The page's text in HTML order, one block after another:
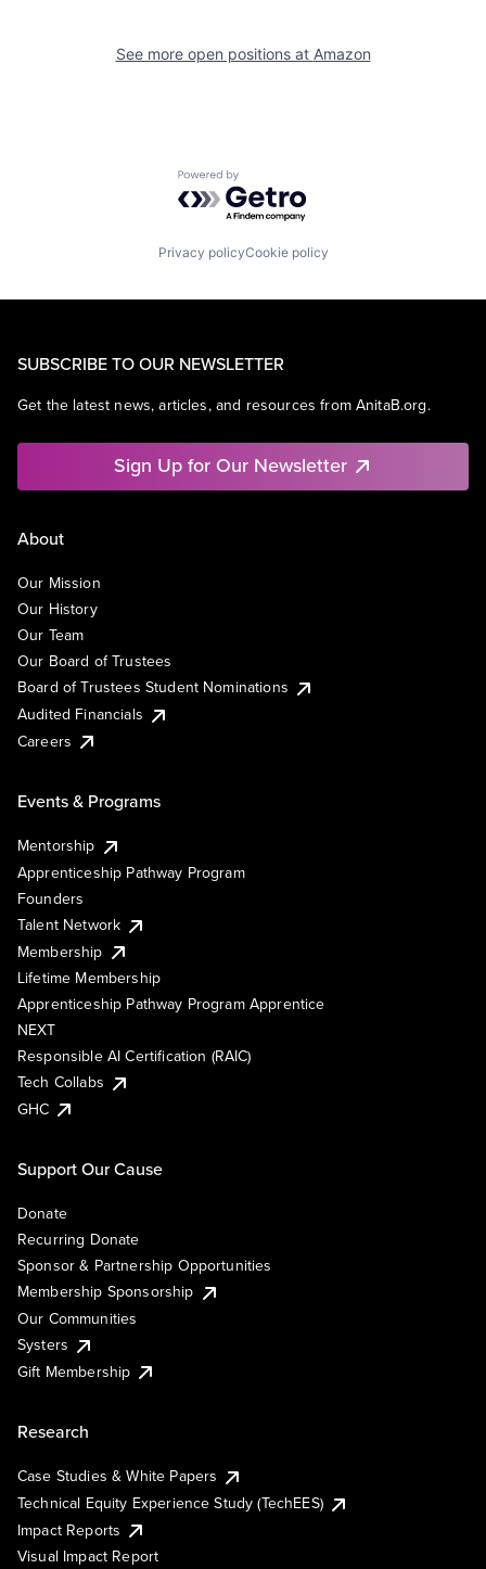
See more open positions at Amazon
Powered by Getro.com
Privacy policyCookie policy
SUBSCRIBE TO OUR NEWSLETTER
Get the latest news, articles, and resources from AnitaB.org.
Sign Up for Our Newsletter
About
Our Mission
Our History
Our Team
Our Board of Trustees
Board of Trustees Student Nominations
Audited Financials
Careers
Events & Programs
Mentorship
Apprenticeship Pathway Program
Founders
Talent Network
Membership
Lifetime Membership
Apprenticeship Pathway Program Apprentice
NEXT
Responsible AI Certification (RAIC)
Tech Collabs
GHC
Support Our Cause
Donate
Recurring Donate
Sponsor & Partnership Opportunities
Membership Sponsorship
Our Communities
Systers
Gift Membership
Research
Case Studies & White Papers
Technical Equity Experience Study (TechEES)
Impact Reports
Visual Impact Report